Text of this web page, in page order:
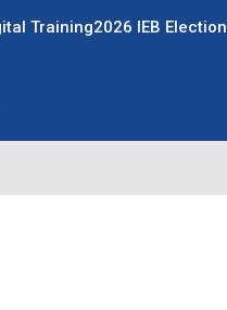
Training2026 IEB Election